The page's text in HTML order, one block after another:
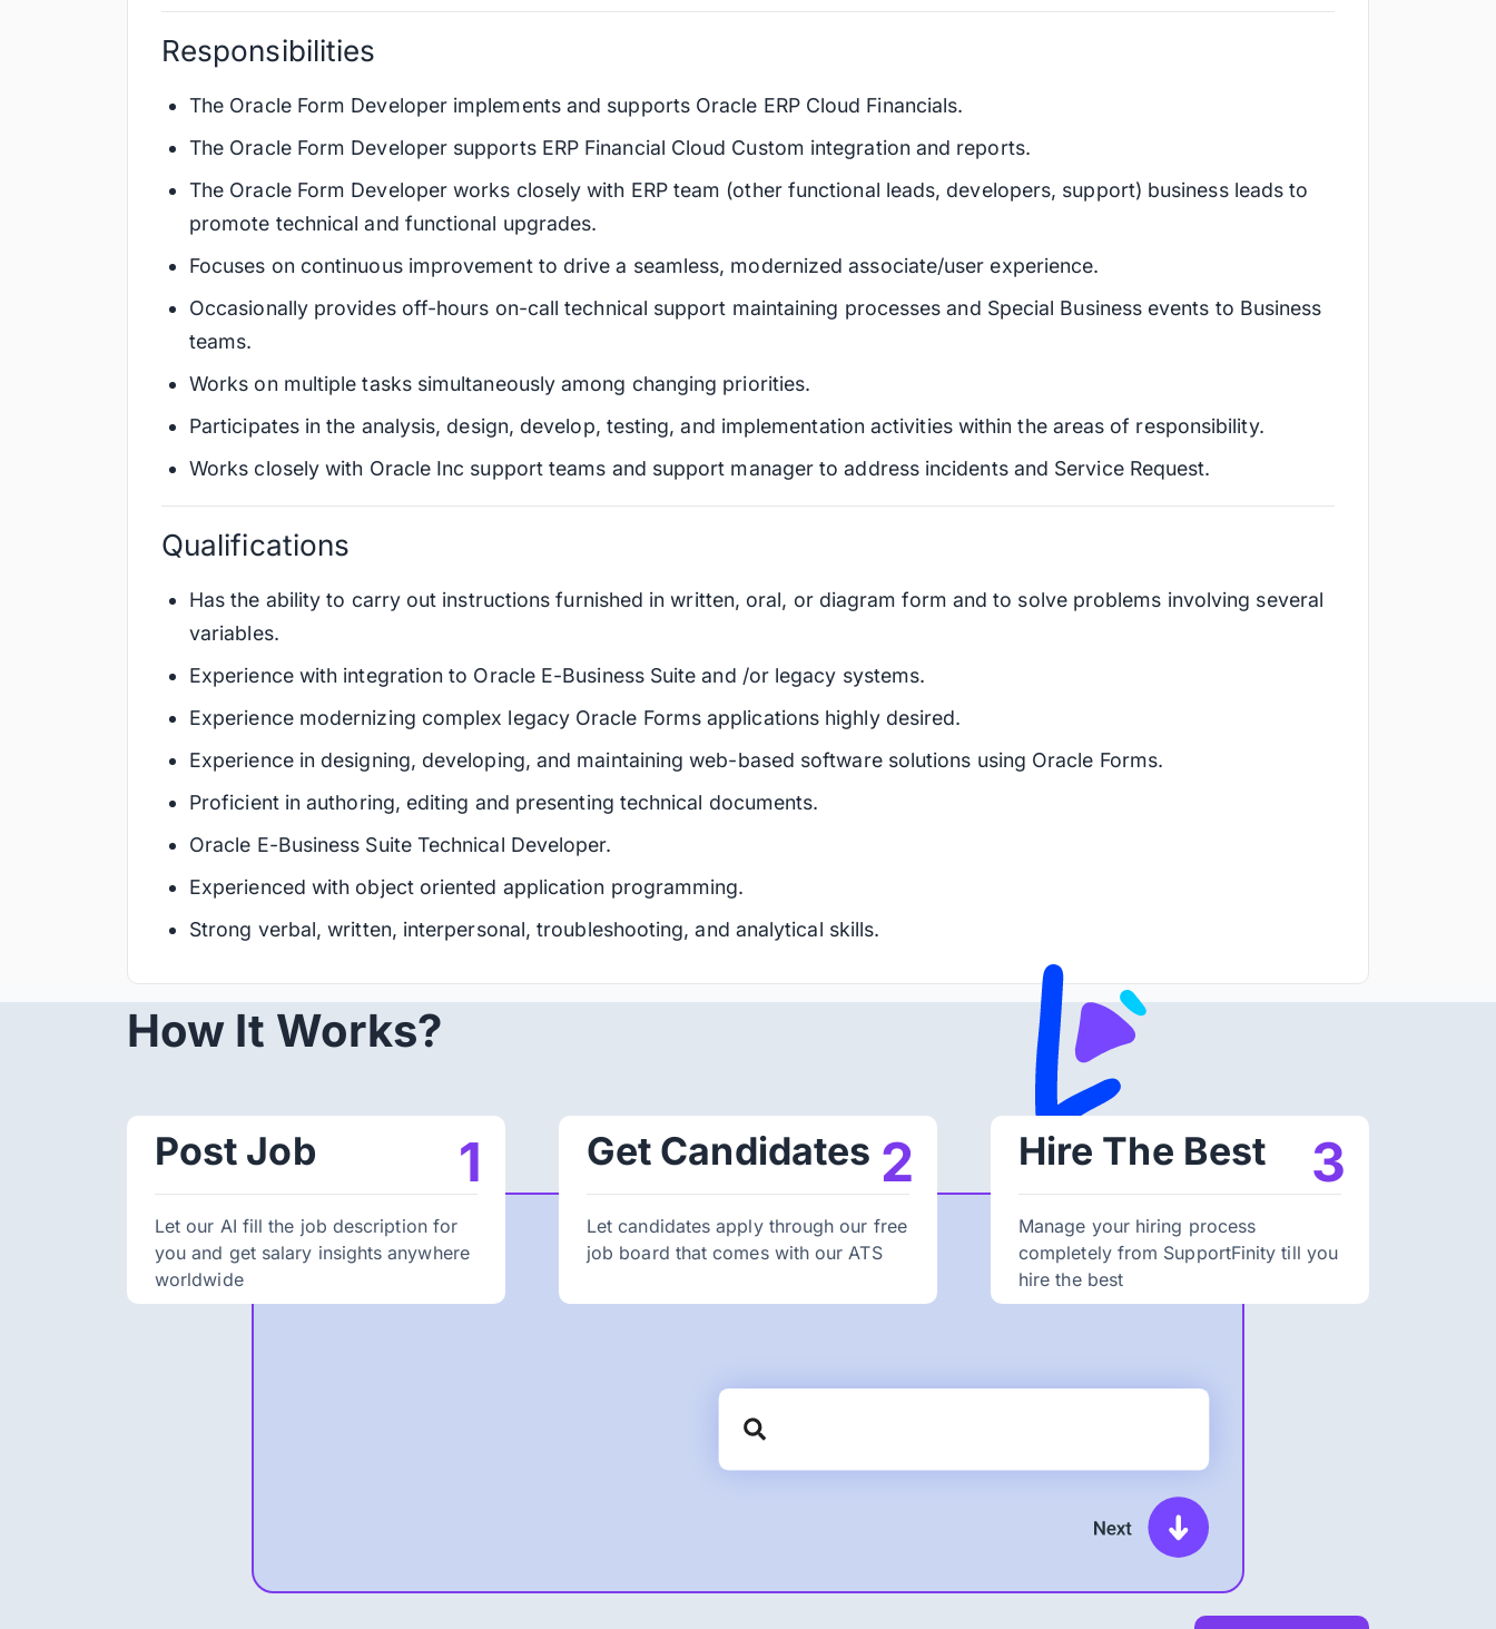
Responsibilities
The Oracle Form Developer implements and supports Oracle ERP Cloud Financials.
The Oracle Form Developer supports ERP Financial Cloud Custom integration and reports.
The Oracle Form Developer works closely with ERP team (other functional leads, developers, support) business leads to
promote technical and functional upgrades.
Focuses on continuous improvement to drive a seamless, modernized associate/user experience.
Occasionally provides off-hours on-call technical support maintaining processes and Special Business events to Business
teams.
Works on multiple tasks simultaneously among changing priorities.
Participates in the analysis, design, develop, testing, and implementation activities within the areas of responsibility.
Works closely with Oracle Inc support teams and support manager to address incidents and Service Request.
Qualifications
Has the ability to carry out instructions furnished in written, oral, or diagram form and to solve problems involving several
variables.
Experience with integration to Oracle E-Business Suite and /or legacy systems.
Experience modernizing complex legacy Oracle Forms applications highly desired.
Experience in designing, developing, and maintaining web-based software solutions using Oracle Forms.
Proficient in authoring, editing and presenting technical documents.
Oracle E-Business Suite Technical Developer.
Experienced with object oriented application programming.
Strong verbal, written, interpersonal, troubleshooting, and analytical skills.
How It Works?
Post Job
Let our AI fill the job description for
you and get salary insights anywhere
worldwide
1 Get Candidates
Let candidates apply through our free
job board that comes with our ATS
2 Hire The Best
Manage your hiring process
completely from SupportFinity till you
hire the best
3